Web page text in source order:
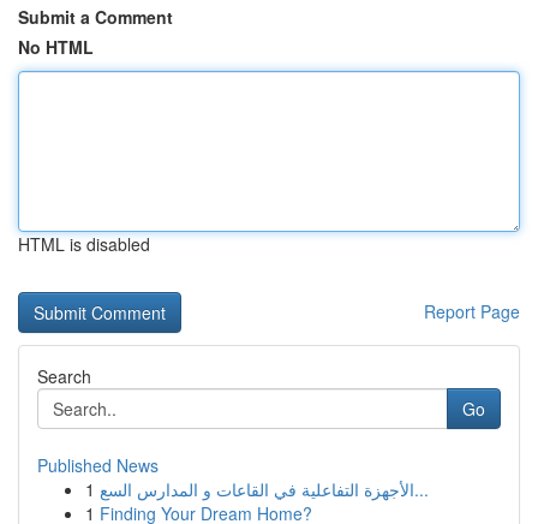
Submit a Comment
No HTML
HTML is disabled
Report Page
Search
Go
Published News
1
الأجهزة التفاعلية في القاعات و المدارس السع...
1 Finding Your Dream Home?